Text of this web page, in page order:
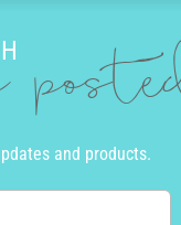
and products.